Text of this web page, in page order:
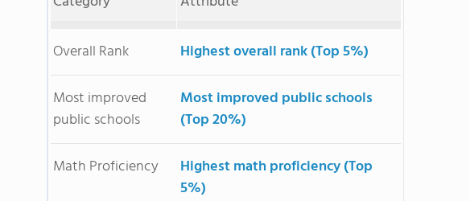
Overall Rank
Highest overall rank (Top 5%)
Most improved
public schools
Most improved public schools
(Top 20%)
Math Proficiency
Highest math proficiency (Top
5%)